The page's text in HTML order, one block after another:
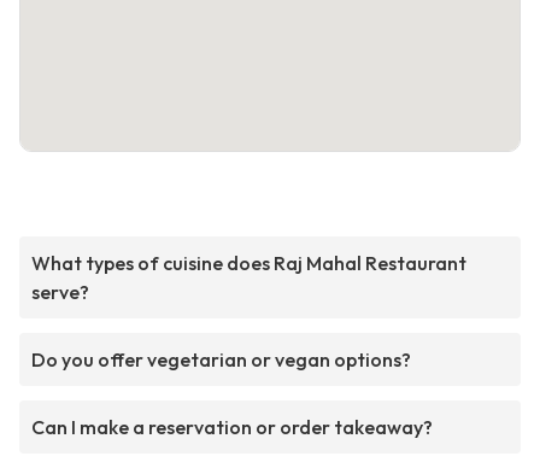
What types of cuisine does Raj Mahal Restaurant
serve?
Do you offer vegetarian or vegan options?
Can I make a reservation or order takeaway?